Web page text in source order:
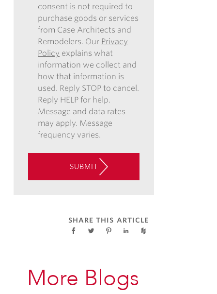
FUTURE
WITH
INFORMATION
REGARDING
COMMUNICATIONS
VIA
EMAIL,
PHONE,
AND/OR
TEXT,
AND
CONSENT
OF
TECHNOLOGY
PROVIDED
ABOVE
consent is not required to
purchase goods or services
from Case Architects and
Remodelers. Our Privacy
Policy explains what
information we collect and
how that information is
used. Reply STOP to cancel.
Reply HELP for help.
Message and data rates
may apply. Message
frequency varies.
SUBMIT
SHARE THIS ARTICLE
More Blogs